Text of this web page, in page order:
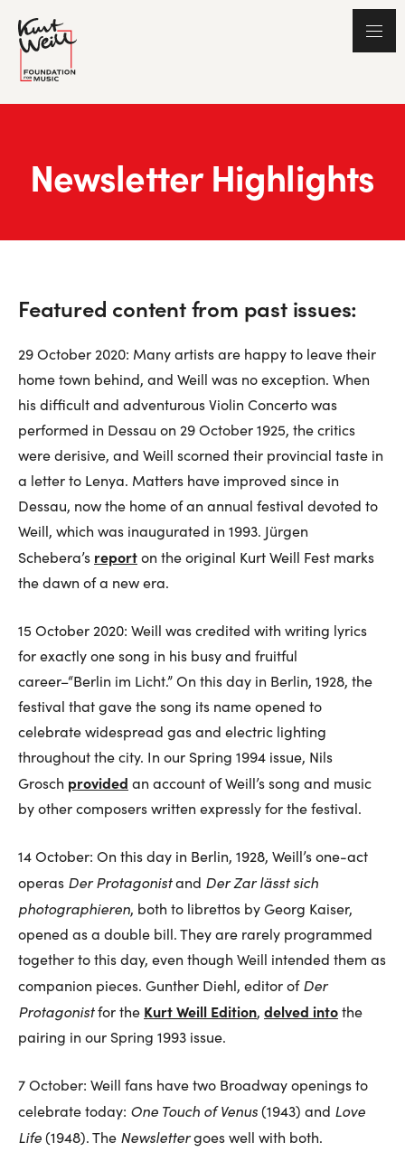
Newsletter Highlights
Featured content from past issues:
29 October 2020: Many artists are happy to leave their
home town behind, and Weill was no exception. When
his difficult and adventurous Violin Concerto was
performed in Dessau on 29 October 1925, the critics
were derisive, and Weill scorned their provincial taste in
a letter to Lenya. Matters have improved since in
Dessau, now the home of an annual festival devoted to
Weill, which was inaugurated in 1993. Jürgen
Schebera’s reporton the original Kurt Weill Fest marks
the dawn of a new era.
15 October 2020: Weill was credited with writing lyrics
for exactly one song in his busy and fruitful
career–“Berlin im Licht.” On this day in Berlin, 1928, the
festival that gave the song its name opened to
celebrate widespread gas and electric lighting
throughout the city. In our Spring 1994 issue, Nils
Grosch provided an account of Weill’s song and music
by other composers written expressly for the festival.
14 October: On this day in Berlin, 1928, Weill’s one-act
operas Der Protagonistand Der Zar lässt sich
photographieren, both to librettos by Georg Kaiser,
opened as a double bill. They are rarely programmed
together to this day, even though Weill intended them as
companion pieces. Gunther Diehl, editor ofDer
Protagonistfor the Kurt Weill Edition, delved intothe
pairing in our Spring 1993 issue.
7 October: Weill fans have two Broadway openings to
celebrate today: One Touch of Venus(1943) and Love
Life(1948). The Newslettergoes well with both.